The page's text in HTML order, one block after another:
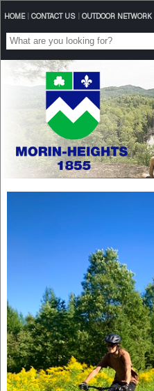
HOME| CONTACT US| OUTDOOR NETWORK|